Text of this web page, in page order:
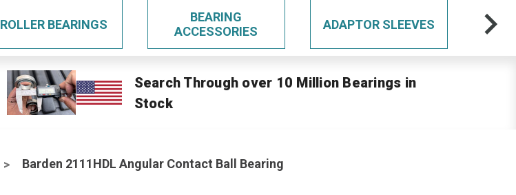
ROLLER BEARINGS
BEARING
ACCESSORIES
ADAPTOR SLEEVES
Search Through over 10 Million Bearings in
Stock
Barden 2111HDL Angular Contact Ball Bearing